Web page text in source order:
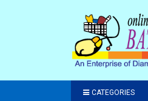
CATEGORIES